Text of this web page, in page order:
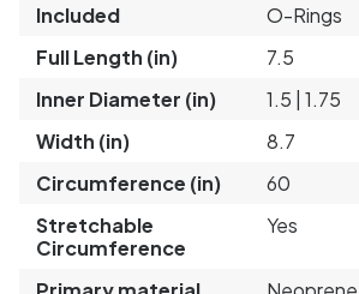
Included
O-Rings
Full Length (in)
7.5
Inner Diameter (in)
1.5 | 1.75
Width (in)
8.7
Circumference (in)
60
Stretchable
Circumference
Yes